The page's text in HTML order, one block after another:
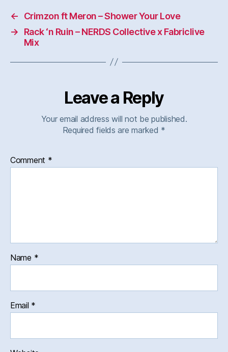
←
Crimzon ft Meron – Shower Your Love
→
Rack ‘n Ruin – NERDS Collective x Fabriclive
Mix
Leave a Reply
Your email address will not be published.
Required fields are marked *
Comment *
Name *
Email *